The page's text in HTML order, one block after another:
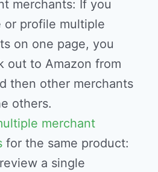
merchants: If you
or profile multiple
on one page, you
out to Amazon from
then other merchants
others.
merchant
for the same product:
a single